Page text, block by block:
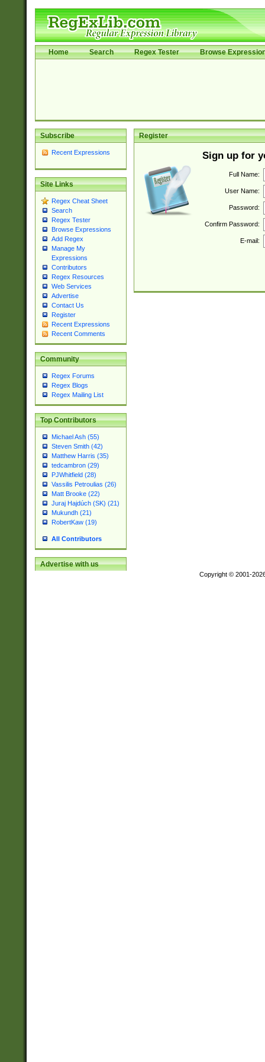
Home Search Regex Tester Browse
Subscribe
Recent Expressions
Site Links
Regex Cheat Sheet
Search
Regex Tester
Browse Expressions
Add Regex
Manage My
Expressions
Contributors
Regex Resources
Web Services
Advertise
Contact Us
Register
Recent Expressions
Recent Comments
Community
Regex Forums
Regex Blogs
Regex Mailing List
Top Contributors
Michael Ash (55)
Steven Smith (42)
Matthew Harris (35)
tedcambron (29)
PJWhitfield (28)
Vassilis Petroulias (26)
Matt Brooke (22)
Juraj Hajdúch (SK) (21)
Mukundh (21)
RobertKaw (19)
All Contributors
Advertise with us
Register
Sign up for
Full Name:
User Name:
Password:
Confirm Password:
E-mail:
Copyright © 2001-